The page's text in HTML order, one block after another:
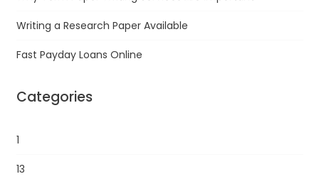
Writing a Research Paper Available
Fast Payday Loans Online
Categories
1
13